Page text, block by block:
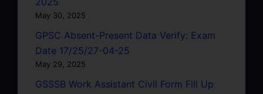
May 30, 2025
GPSC Absent-Present Data Verify: Exam
Date 17/25/27-04-25
May 29, 2025
GSSSB Work Assistant Civil Form Fill Up